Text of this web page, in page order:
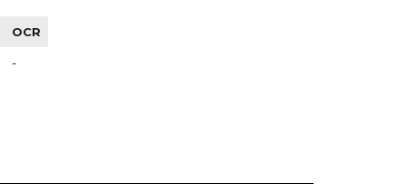
OCR
-